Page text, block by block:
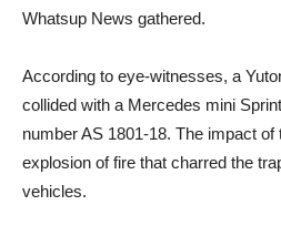
Whatsup News gathered.
According to eye-witnesses, a
collided with a Mercedes mini
number AS 1801-18. The impact
explosion of fire that charred the
vehicles.